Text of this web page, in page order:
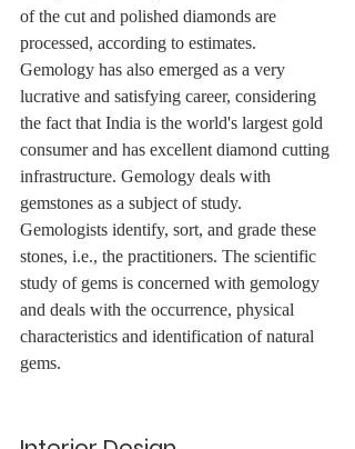
of the cut and polished diamonds are
processed, according to estimates.
Gemology has also emerged as a very
lucrative and satisfying career, considering
the fact that India is the world's largest gold
consumer and has excellent diamond cutting
infrastructure. Gemology deals with
gemstones as a subject of study.
Gemologists identify, sort, and grade these
stones, i.e., the practitioners. The scientific
study of gems is concerned with gemology
and deals with the occurrence, physical
characteristics and identification of natural
gems.